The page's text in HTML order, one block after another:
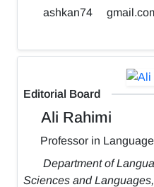
ashkan74
Editorial Board
Ali Rahimi
Professor in
Department of
Sciences and